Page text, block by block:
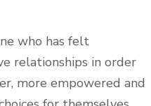
who has felt
relationships in order
more empowered and